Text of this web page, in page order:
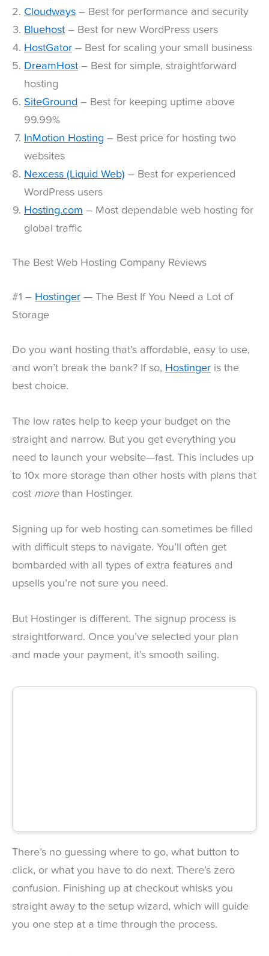
Cloudways – Best for performance and security
Bluehost – Best for new WordPress users
HostGator – Best for scaling your small business
DreamHost – Best for simple, straightforward
hosting
SiteGround – Best for keeping uptime above
99.99%
InMotion Hosting – Best price for hosting two
websites
Nexcess (Liquid Web) – Best for experienced
WordPress users
Hosting.com – Most dependable web hosting for
global traffic
The Best Web Hosting Company Reviews
#1 – Hostinger — The Best If You Need a Lot of
Storage
Do you want hosting that’s affordable, easy to use,
and won’t break the bank? If so, Hostinger is the
best choice.
The low rates help to keep your budget on the
straight and narrow. But you get everything you
need to launch your website—fast. This includes up
to 10x more storage than other hosts with plans that
cost morethan Hostinger.
Signing up for web hosting can sometimes be filled
with difficult steps to navigate. You’ll often get
bombarded with all types of extra features and
upsells you’re not sure you need.
But Hostinger is different. The signup process is
straightforward. Once you’ve selected your plan
and made your payment, it’s smooth sailing.
There’s no guessing where to go, what button to
click, or what you have to do next. There’s zero
confusion. Finishing up at checkout whisks you
straight away to the setup wizard, which will guide
you one step at a time through the process.